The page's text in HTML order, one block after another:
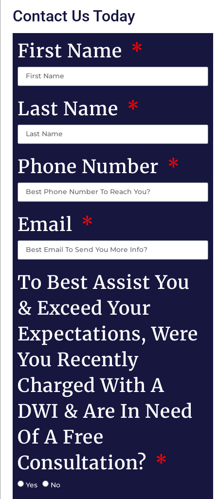
Contact Us Today
First Name
Last Name
Phone Number
Email
To Best Assist You
& Exceed Your
Expectations, Were
You Recently
Charged With A
DWI & Are In Need
Of A Free
Consultation?
Yes No